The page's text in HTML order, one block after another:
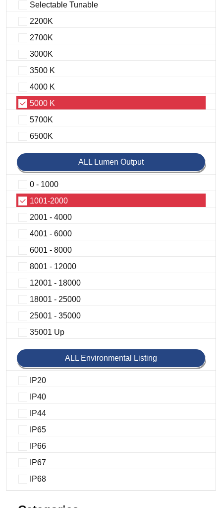
Selectable Tunable
2200K
2700K
3000K
3500 K
4000 K
5000 K
5700K
6500K
ALL Lumen Output
0 - 1000
1001-2000
2001 - 4000
4001 - 6000
6001 - 8000
8001 - 12000
12001 - 18000
18001 - 25000
25001 - 35000
35001 Up
ALL Environmental Listing
IP20
IP40
IP44
IP65
IP66
IP67
IP68